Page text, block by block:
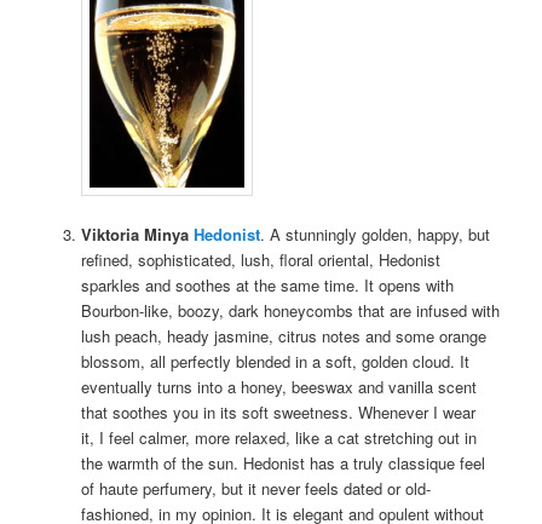
Viktoria Minya Hedonist. A stunningly golden, happy, but
refined, sophisticated, lush, floral oriental, Hedonist
sparkles and soothes at the same time. It opens with
Bourbon-like, boozy, dark honeycombs that are infused with
lush peach, heady jasmine, citrus notes and some orange
blossom, all perfectly blended in a soft, golden cloud. It
eventually turns into a honey, beeswax and vanilla scent
that soothes you in its soft sweetness. Whenever I wear
it, I feel calmer, more relaxed, like a cat stretching out in
the warmth of the sun. Hedonist has a truly classique feel
of haute perfumery, but it never feels dated or old-
fashioned, in my opinion. It is elegant and opulent without